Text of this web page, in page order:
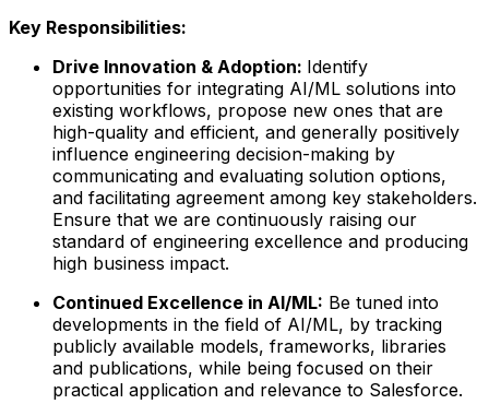
Key Responsibilities:
Drive Innovation & Adoption: Identify
opportunities for integrating AI/ML solutions into
existing workflows, propose new ones that are
high-quality and efficient, and generally positively
influence engineering decision-making by
communicating and evaluating solution options,
and facilitating agreement among key stakeholders.
Ensure that we are continuously raising our
standard of engineering excellence and producing
high business impact.
Continued Excellence in AI/ML: Be tuned into
developments in the field of AI/ML, by tracking
publicly available models, frameworks, libraries
and publications, while being focused on their
practical application and relevance to Salesforce.